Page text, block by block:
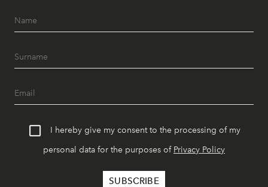
I hereby give my consent to the processing of my
personal data for the purposes of Privacy Policy